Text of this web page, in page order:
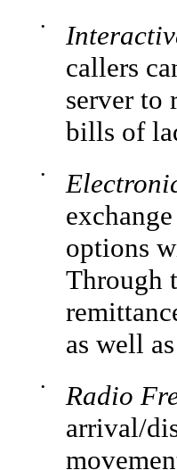
•
callers
server to
bills of
•
options
Through
as well
•
Radio
arrival/